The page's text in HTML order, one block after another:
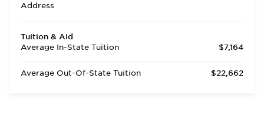
Address
Tuition & Aid
Average In-State Tuition
$7,164
Average Out-Of-State Tuition $22,662